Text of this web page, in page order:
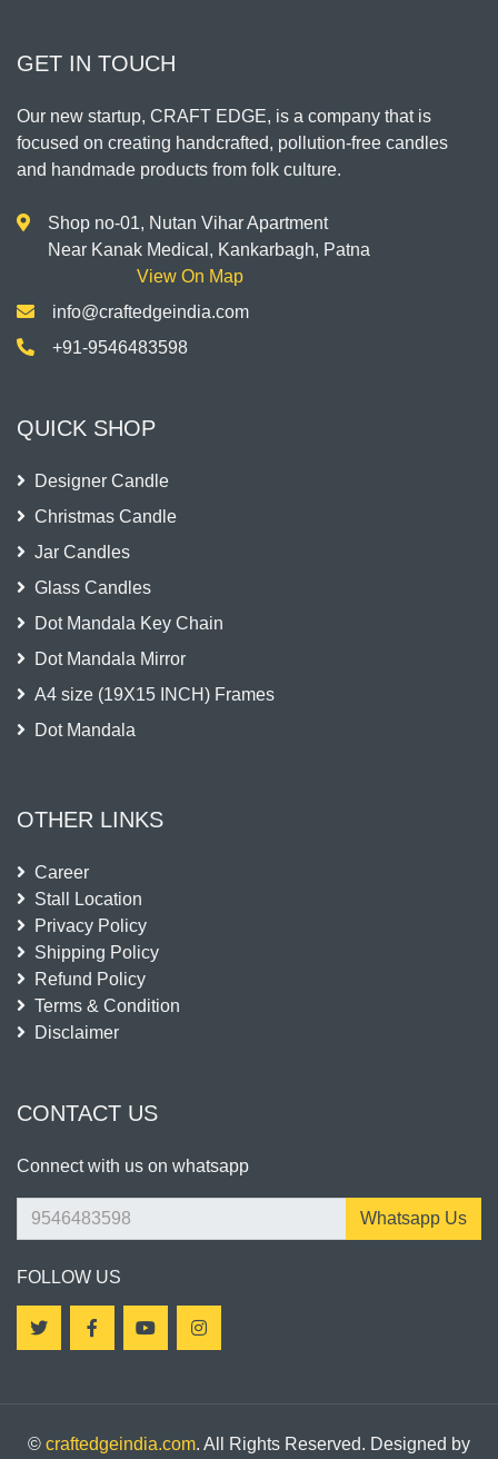
GET IN TOUCH
Our new startup, CRAFT EDGE, is a company that is
focused on creating handcrafted, pollution-free candles
and handmade products from folk culture.
Shop no-01, Nutan Vihar Apartment
Near Kanak Medical, Kankarbagh, Patna
View On Map
info@craftedgeindia.com
+91-9546483598
QUICK SHOP
Designer Candle
Christmas Candle
Jar Candles
Glass Candles
Dot Mandala Key Chain
Dot Mandala Mirror
A4 size (19X15 INCH) Frames
Dot Mandala
OTHER LINKS
Career
Stall Location
Privacy Policy
Shipping Policy
Refund Policy
Terms & Condition
Disclaimer
CONTACT US
Connect with us on whatsapp
Whatsapp Us
FOLLOW US
© craftedgeindia.com. All Rights Reserved. Designed by